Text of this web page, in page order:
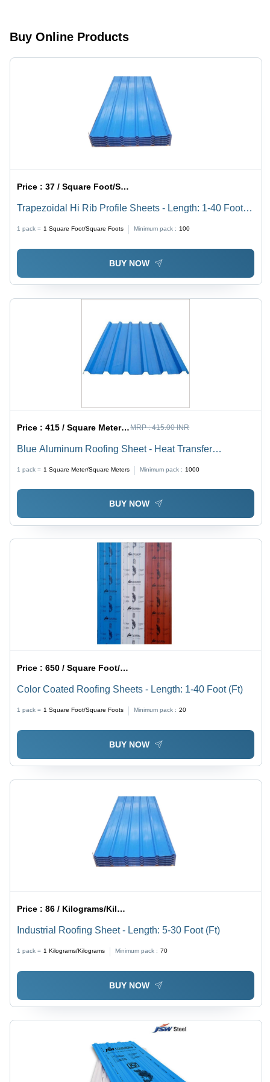
Buy Online Products
Price :37 / Square Foot/Square Foots
Trapezoidal Hi Rib Profile Sheets - Length: 1-40 Foot
1 pack = 1 Square Foot/Square Foots Minimum pack : 100
BUY NOW
Price :415 / Square Meter/Square Meters MRP :415.00 INR
Blue Aluminum Roofing Sheet - Heat Transfer
1 pack = 1 Square Meter/Square Meters Minimum pack : 1000
BUY NOW
Price :650 / Square Foot/Square Foots
Color Coated Roofing Sheets - Length: 1-40 Foot (Ft)
1 pack = 1 Square Foot/Square Foots Minimum pack : 20
BUY NOW
Price :86 / Kilograms/Kilograms
Industrial Roofing Sheet - Length: 5-30 Foot (Ft)
1 pack = 1 Kilograms/Kilograms Minimum pack : 70
BUY NOW